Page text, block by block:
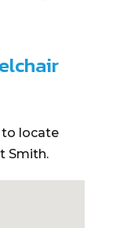
to locate
Smith.